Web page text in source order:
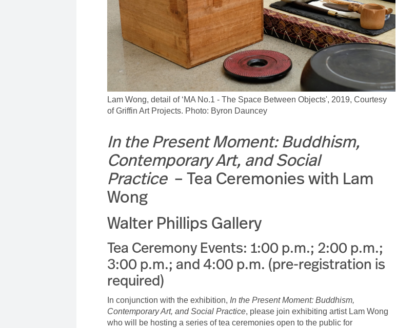
MOUNTAIN CULTURE
PROFESSIONAL TRAINING PROGRAMS
LEIGHTON ARTIST STUDIOS
INDEPENDENT RESIDENCES
Lam Wong, detail of ‘MA No.1 - The Space Between Objects', 2019, Courtesy
of Griffin Art Projects. Photo: Byron Dauncey
In the Present Moment: Buddhism,
Contemporary Art, and Social
Practice – Tea Ceremonies with Lam
Wong
Walter Phillips Gallery
Tea Ceremony Events: 1:00 p.m.; 2:00 p.m.;
3:00 p.m.; and 4:00 p.m. (pre-registration is
required)
In conjunction with the exhibition, In the Present Moment: Buddhism,
Contemporary Art, and Social Practice, please join exhibiting artist Lam Wong
who will be hosting a series of tea ceremonies open to the public for